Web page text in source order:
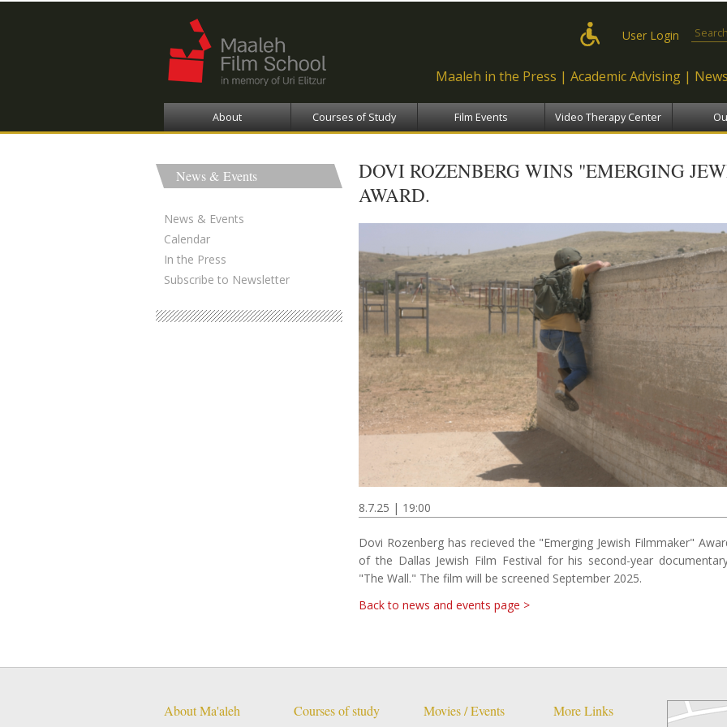
User Login
Maaleh in the Press Academic Advising
About Courses of Study Film Events Video Therapy Center
News & Events
News & Events
Calendar
In the Press
Subscribe to Newsletter
DOVI ROZENBERG WINS "EMERGING
AWARD.
8.7.25 | 19:00
Dovi Rozenberg has recieved the "Emerging Jewish Filmmaker"
of the Dallas Jewish Film Festival for his second-year
"The Wall." The film will be screened September 2025.
Back to news and events page >
About Ma'aleh Courses of study Movies / Events More Links